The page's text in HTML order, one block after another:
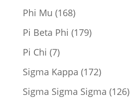
Phi Mu 168168
products
Pi Beta Phi 179179
Pi Chi 77
products
Sigma Kappa 172172
products
Sigma Sigma Sigma 126126